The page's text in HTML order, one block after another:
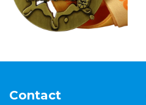
Contact